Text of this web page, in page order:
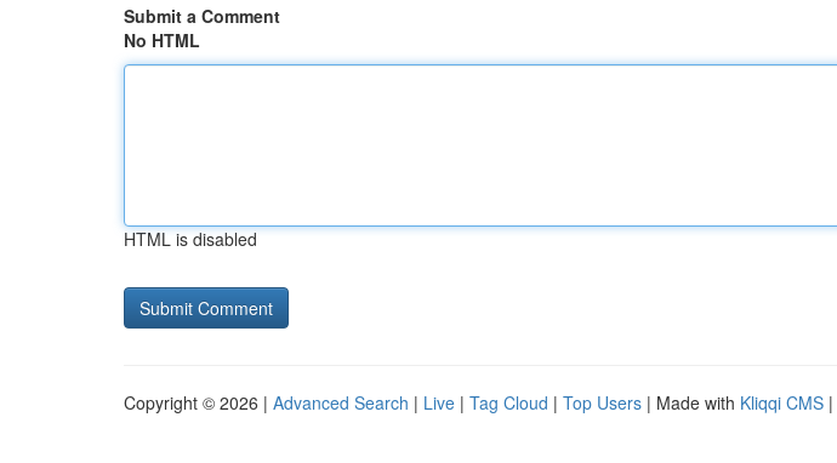
Submit a Comment
No HTML
HTML is disabled
Copyright © 2026 | Advanced Search | Live | Tag Cloud | Top Users | Made with Kliqqi CMS |